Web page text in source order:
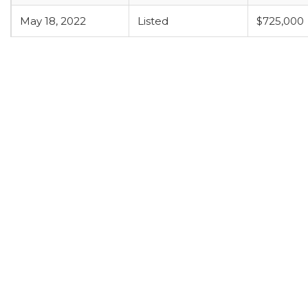
May 18, 2022 Listed $725,000